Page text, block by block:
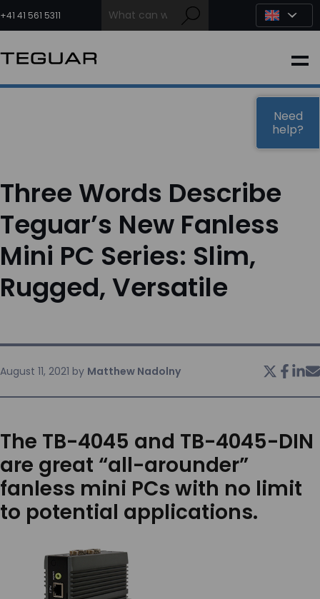
to
content
+41 41 561 5311
INDUSTRIAL
OEM / DESIGN
PARTNERS
COMPANY
SERVICES & SUPPORT
Three Words Describe
Teguar’s New Fanless
Mini PC Series: Slim,
Rugged, Versatile
August 11, 2021 by Matthew Nadolny
The TB-4045 and TB-4045-DIN
are great “all-arounder”
fanless mini PCs with no limit
to potential applications.
Need
help?